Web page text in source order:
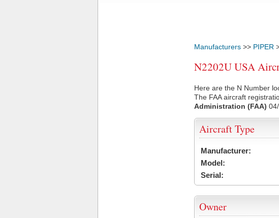
Manufacturers >> PIPER
N2202U USA
Here are the N Number
The FAA aircraft
Administration (FAA)
Aircraft Type
Manufacturer:
Model:
Serial:
Owner